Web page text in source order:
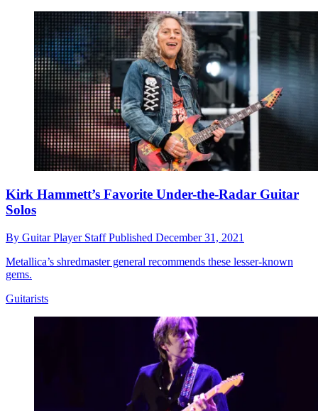
Kirk Hammett’s Favorite Under-the-Radar Guitar
Solos
By Guitar Player StaffPublished December 31, 2021
Metallica’s shredmaster general recommends these lesser-known
gems.
Guitarists